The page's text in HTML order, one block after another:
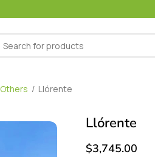
Others / Llórente
Llórente
$3,745.00